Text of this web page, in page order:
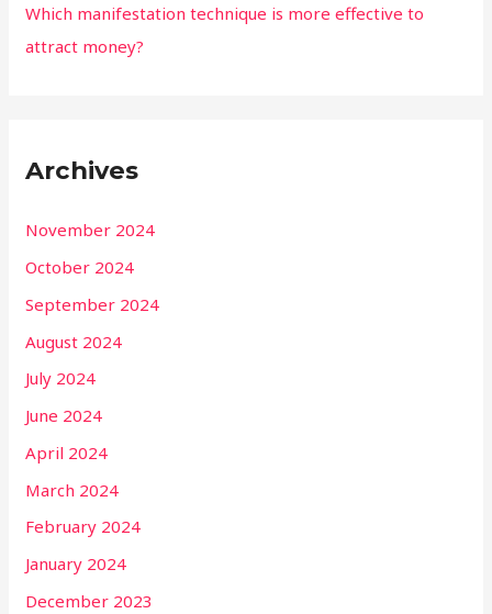
Which manifestation technique is more effective to
attract money?
Archives
November 2024
October 2024
September 2024
August 2024
July 2024
June 2024
April 2024
March 2024
February 2024
January 2024
December 2023